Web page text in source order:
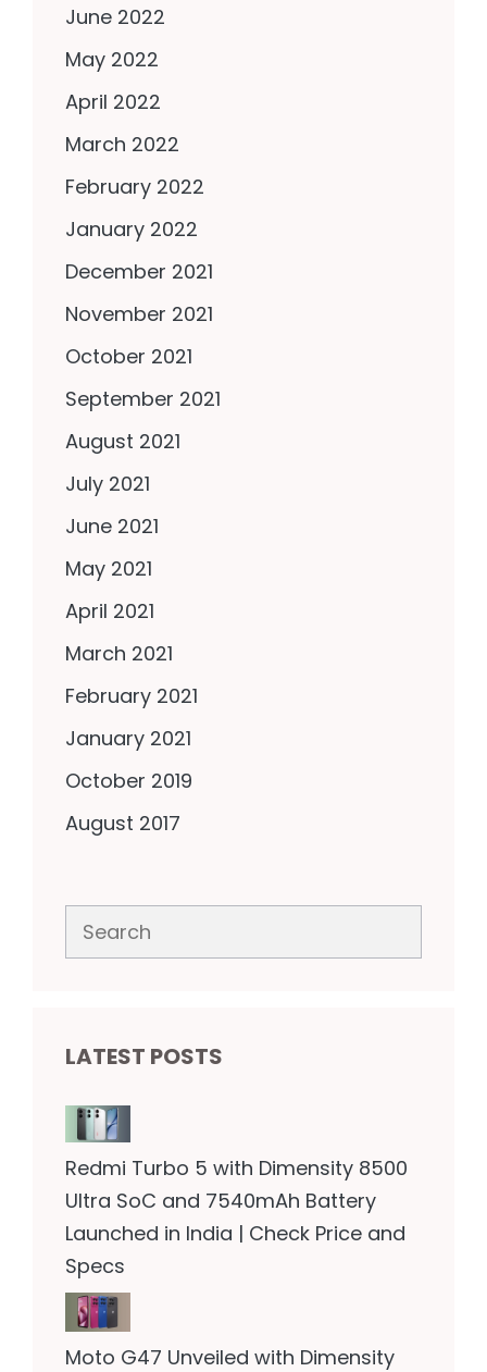
June 2022
May 2022
April 2022
March 2022
February 2022
January 2022
December 2021
November 2021
October 2021
September 2021
August 2021
July 2021
June 2021
May 2021
April 2021
March 2021
February 2021
January 2021
October 2019
August 2017
Search
LATEST POSTS
Redmi Turbo 5 with Dimensity 8500
Ultra SoC and 7540mAh Battery
Launched in India | Check Price and
Specs
Moto G47 Unveiled with Dimensity